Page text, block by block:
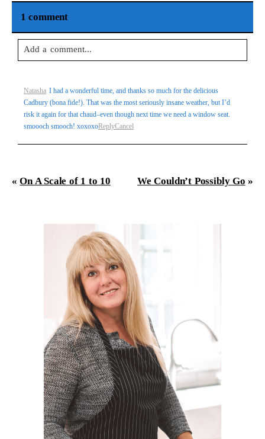
1 comment
Add a comment...
marked *
Natasha I had a wonderful time, and thanks so much for the delicious
Cadbury (bona fide!). That was the most seriously insane weather, but I’d
risk it again for that chaud–even though next time we need a window seat.
smoooch smooch! xoxoxoReplyCancel
« On A Scale of 1 to 10 We Couldn’t Possibly Go »